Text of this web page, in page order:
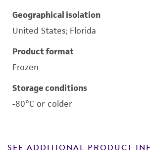
Geographical isolation
United States; Florida
Product format
Frozen
Storage conditions
-80°C or colder
SEE ADDITIONAL PRODUCT